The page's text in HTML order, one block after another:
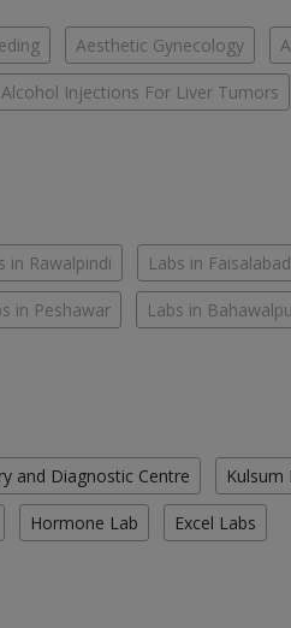
Aesthetic Gynecology
Alcohol Injections For Liver Tumors
in Rawalpindi Labs in Faisalabad
in Peshawar Labs in
and Diagnostic Centre
Hormone Lab Excel Labs